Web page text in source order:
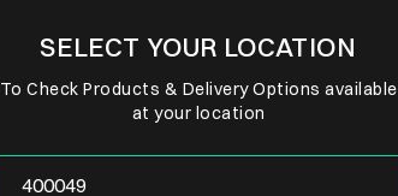
SELECT YOUR LOCATION
To Check Products & Delivery Options available
at your location